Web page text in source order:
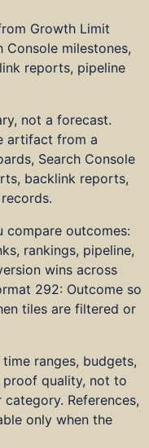
Growth Limit
Console milestones,
reports, pipeline
not a forecast.
artifact from a
Search Console
backlink reports,
compare outcomes:
rankings, pipeline,
wins across
292: Outcome so
tiles are filtered or
ranges, budgets,
proof quality, not to
References,
only when the